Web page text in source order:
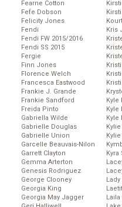
Fearne Cotton
Fefe Dobson
Felicity Jones
Fendi
Fendi FW 2015/2016
Fendi SS 2015
Fergie
Finn Jones
Florence Welch
Francesca Eastwood
Frankie J. Grande
Frankie Sandford
Freida Pinto
Gabriella Wilde
Gabrielle Douglas
Gabrielle Union
Garcelle Beauvais-Nilon
Garrett Clayton
Gemma Arterton
Genesis Rodriguez
George Clooney
Georgia King
Georgia May Jagger
Kris
Kyle
Kyle
Kyle
Kyra
Lady
Laila